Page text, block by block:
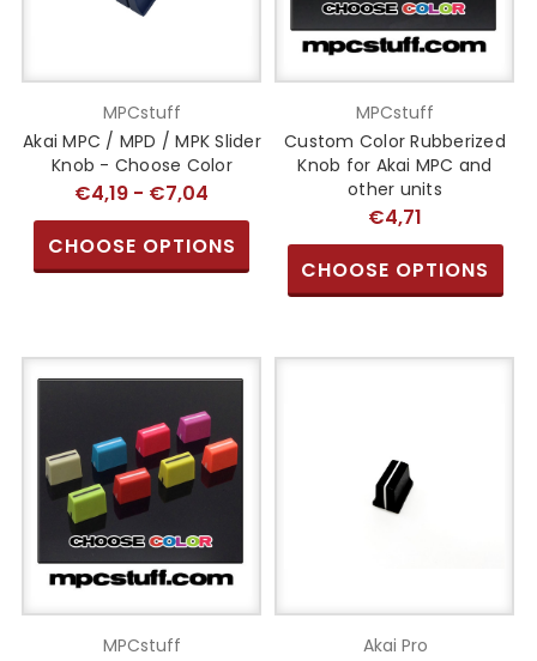
MPCstuff
Akai MPC / MPD / MPK Slider
Knob - Choose Color
€4,19 - €7,04
CHOOSE OPTIONS
MPCstuff
Custom Color Rubberized
Knob for Akai MPC and
other units
€4,71
CHOOSE OPTIONS
MPCstuff
Akai Pro